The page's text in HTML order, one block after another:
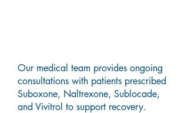
Our medical team provides ongoing
consultations with patients prescribed
Suboxone, Naltrexone, Sublocade,
and Vivitrol to support recovery.